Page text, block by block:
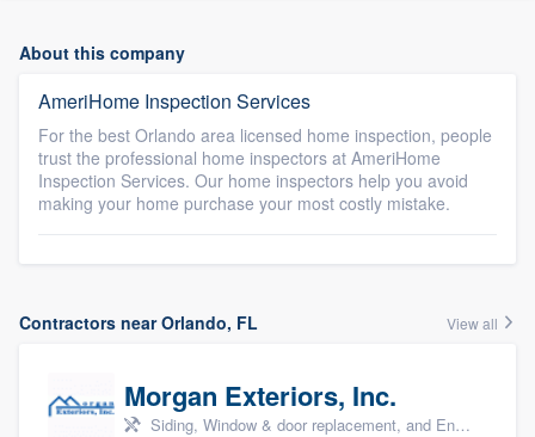
About this company
AmeriHome Inspection Services
For the best Orlando area licensed home inspection, people
trust the professional home inspectors at AmeriHome
Inspection Services. Our home inspectors help you avoid
making your home purchase your most costly mistake.
Contractors near Orlando, FL View all
Morgan Exteriors, Inc.
Siding, Window & door replacement, and Energy efficiency upgrades